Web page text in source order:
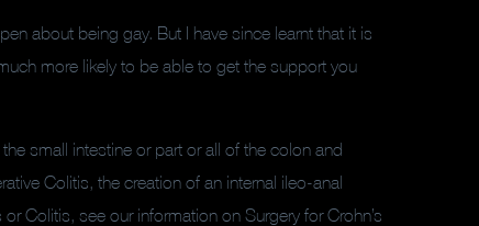
about being gay. But I have since learnt that it is
more likely to be able to get the support you
small intestine or part or all of the colon and
Colitis, the creation of an internal ileo-anal
Colitis, see our information on Surgery for Crohn’s